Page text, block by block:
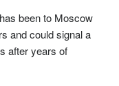
been to Moscow
and could signal a
after years of